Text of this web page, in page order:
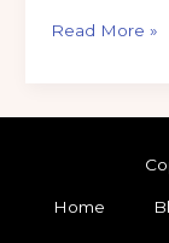
Read More »
Home